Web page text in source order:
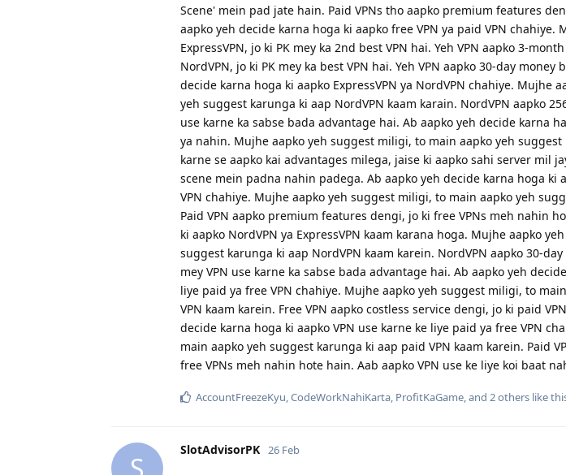
Scene' mein pad jate hain. Paid VPNs tho aapko premium features
aapko yeh decide karna hoga ki aapko free VPN ya paid VPN chahiye.
ExpressVPN, jo ki PK mey ka 2nd best VPN hai. Yeh VPN aapko 3-
NordVPN, jo ki PK mey ka best VPN hai. Yeh VPN aapko 30-day
decide karna hoga ki aapko ExpressVPN ya NordVPN chahiye. Mujhe
yeh suggest karunga ki aap NordVPN kaam karain. NordVPN aapko
use karne ka sabse bada advantage hai. Ab aapko yeh decide karna
ya nahin. Mujhe aapko yeh suggest miligi, to main aapko yeh suggest
karne se aapko kai advantages milega, jaise ki aapko sahi server mil
scene mein padna nahin padega. Ab aapko yeh decide karna hoga ki
VPN chahiye. Mujhe aapko yeh suggest miligi, to main aapko yeh
Paid VPN aapko premium features dengi, jo ki free VPNs meh nahin
ki aapko NordVPN ya ExpressVPN kaam karana hoga. Mujhe aapko
suggest karunga ki aap NordVPN kaam karein. NordVPN aapko 30-
mey VPN use karne ka sabse bada advantage hai. Ab aapko yeh
liye paid ya free VPN chahiye. Mujhe aapko yeh suggest miligi, to
VPN kaam karein. Free VPN aapko costless service dengi, jo ki paid
decide karna hoga ki aapko VPN use karne ke liye paid ya free VPN
main aapko yeh suggest karunga ki aap paid VPN kaam karein. Paid
free VPNs meh nahin hote hain. Aab aapko VPN use ke liye koi baat
AccountFreezeKyu,CodeWorkNahiKarta, ProfitKaGame, and 2others like
SlotAdvisorPK 26 Feb